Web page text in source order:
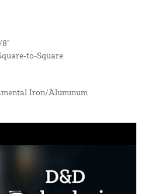
8"
to-Square
Iron/Aluminum